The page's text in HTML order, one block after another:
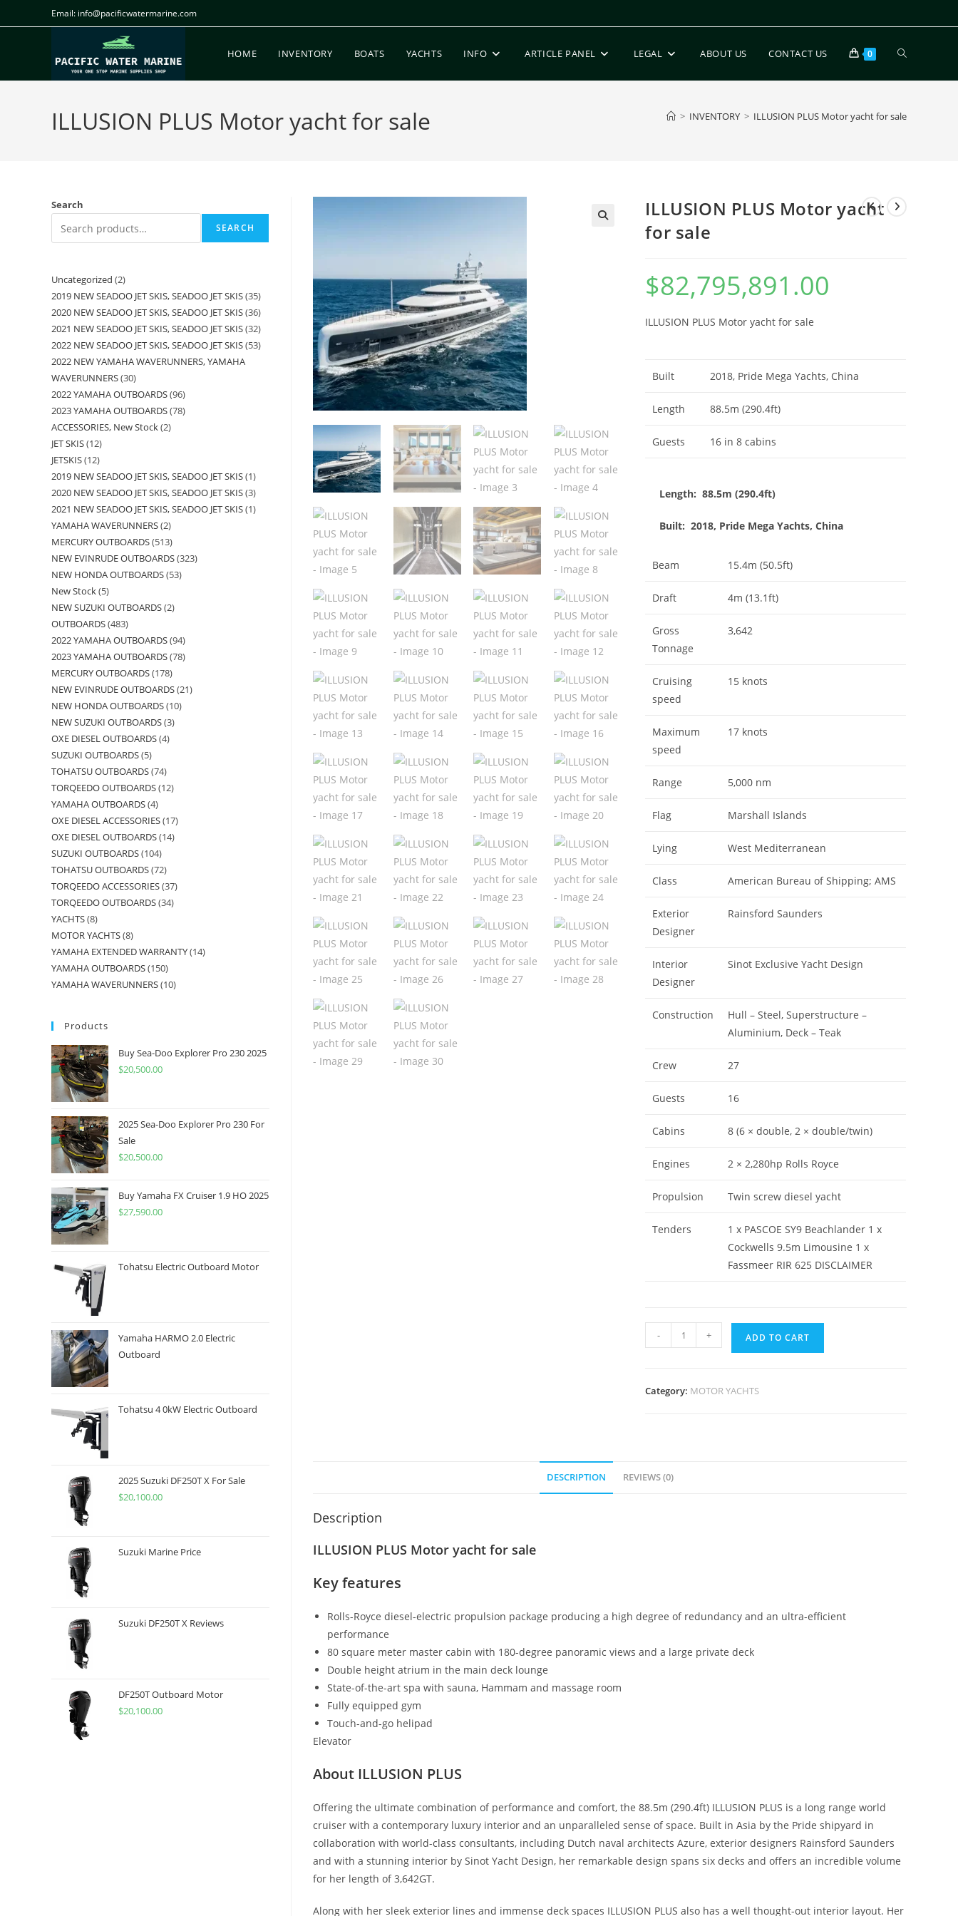
Email: info@pacificwatermarine.com
HOME INVENTORY BOATS YACHTS INFO ARTICLE PANEL LEGAL ABOUT US CONTACT US 0
ILLUSION PLUS Motor yacht for sale > INVENTORY > ILLUSION PLUS Motor yacht for sale
ILLUSION PLUS Motor yacht
for sale
$82,795,891.00
ILLUSION PLUS Motor yacht for sale
Built 2018, Pride Mega Yachts, China
Length 88.5m (290.4ft)
Guests 16 in 8 cabins
Length: 88.5m (290.4ft)
Built: 2018, Pride Mega Yachts, China
Beam 15.4m (50.5ft)
Draft 4m (13.1ft)
Gross
Tonnage
3,642
Cruising
speed
15 knots
Maximum
speed
17 knots
Range 5,000 nm
Flag Marshall Islands
Lying West Mediterranean
Class American Bureau of Shipping; AMS
Exterior
Designer
Rainsford Saunders
Interior
Designer
Sinot Exclusive Yacht Design
Construction
Hull – Steel, Superstructure –
Aluminium, Deck – Teak
Crew 27
Guests 16
Cabins 8 (6 × double, 2 × double/twin)
Engines 2 × 2,280hp Rolls Royce
Propulsion Twin screw diesel yacht
Tenders
1 x PASCOE SY9 Beachlander 1 x
Cockwells 9.5m Limousine 1 x
Fassmeer RIR 625 DISCLAIMER
- + ADD TO CART
Category: MOTOR YACHTS
DESCRIPTION REVIEWS (0)
Description
ILLUSION PLUS Motor yacht for sale
Key features
Rolls-Royce diesel-electric propulsion package producing a high degree of redundancy and an ultra-efficient
performance
80 square meter master cabin with 180-degree panoramic views and a large private deck
Double height atrium in the main deck lounge
State-of-the-art spa with sauna, Hammam and massage room
Fully equipped gym
Touch-and-go helipad
Elevator
About ILLUSION PLUS
Offering the ultimate combination of performance and comfort, the 88.5m (290.4ft) ILLUSION PLUS is a long range world
cruiser with a contemporary luxury interior and an unparalleled sense of space. Built in Asia by the Pride shipyard in
collaboration with world-class consultants, including Dutch naval architects Azure, exterior designers Rainsford Saunders
and with a stunning interior by Sinot Yacht Design, her remarkable design spans six decks and offers an incredible volume
for her length of 3,642GT.
Along with her sleek exterior lines and immense deck spaces ILLUSION PLUS also has a well thought-out interior layout. Her
Search
SEARCH
Uncategorized 2
2019 NEW SEADOO JET SKIS, SEADOO JET SKIS 35
2020 NEW SEADOO JET SKIS, SEADOO JET SKIS 36
2021 NEW SEADOO JET SKIS, SEADOO JET SKIS 32
2022 NEW SEADOO JET SKIS, SEADOO JET SKIS 53
2022 NEW YAMAHA WAVERUNNERS, YAMAHA
WAVERUNNERS 30
2022 YAMAHA OUTBOARDS 96
2023 YAMAHA OUTBOARDS 78
ACCESSORIES, New Stock 2
JET SKIS 12
JETSKIS 12
2019 NEW SEADOO JET SKIS, SEADOO JET SKIS 1
2020 NEW SEADOO JET SKIS, SEADOO JET SKIS 3
2021 NEW SEADOO JET SKIS, SEADOO JET SKIS 1
YAMAHA WAVERUNNERS 2
MERCURY OUTBOARDS 513
NEW EVINRUDE OUTBOARDS 323
NEW HONDA OUTBOARDS 53
New Stock 5
NEW SUZUKI OUTBOARDS 2
OUTBOARDS 483
2022 YAMAHA OUTBOARDS 94
2023 YAMAHA OUTBOARDS 78
MERCURY OUTBOARDS 178
NEW EVINRUDE OUTBOARDS 21
NEW HONDA OUTBOARDS 10
NEW SUZUKI OUTBOARDS 3
OXE DIESEL OUTBOARDS 4
SUZUKI OUTBOARDS 5
TOHATSU OUTBOARDS 74
TORQEEDO OUTBOARDS 12
YAMAHA OUTBOARDS 4
OXE DIESEL ACCESSORIES 17
OXE DIESEL OUTBOARDS 14
SUZUKI OUTBOARDS 104
TOHATSU OUTBOARDS 72
TORQEEDO ACCESSORIES 37
TORQEEDO OUTBOARDS 34
YACHTS 8
MOTOR YACHTS 8
YAMAHA EXTENDED WARRANTY 14
YAMAHA OUTBOARDS 150
YAMAHA WAVERUNNERS 10
Products
Buy Sea-Doo Explorer Pro 230 2025
$20,500.00
2025 Sea-Doo Explorer Pro 230 For
Sale
$20,500.00
Buy Yamaha FX Cruiser 1.9 HO 2025
$27,590.00
Tohatsu Electric Outboard Motor
Yamaha HARMO 2.0 Electric
Outboard
Tohatsu 4 0kW Electric Outboard
2025 Suzuki DF250T X For Sale
$20,100.00
Suzuki Marine Price
Suzuki DF250T X Reviews
DF250T Outboard Motor
$20,100.00